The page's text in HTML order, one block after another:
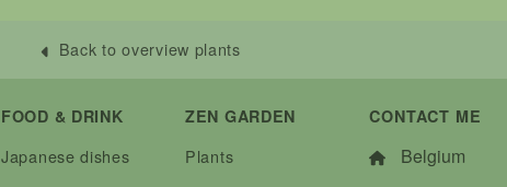
Back to overview plants
FOOD & DRINK
Japanese dishes
ZEN GARDEN
Plants
CONTACT ME
Belgium